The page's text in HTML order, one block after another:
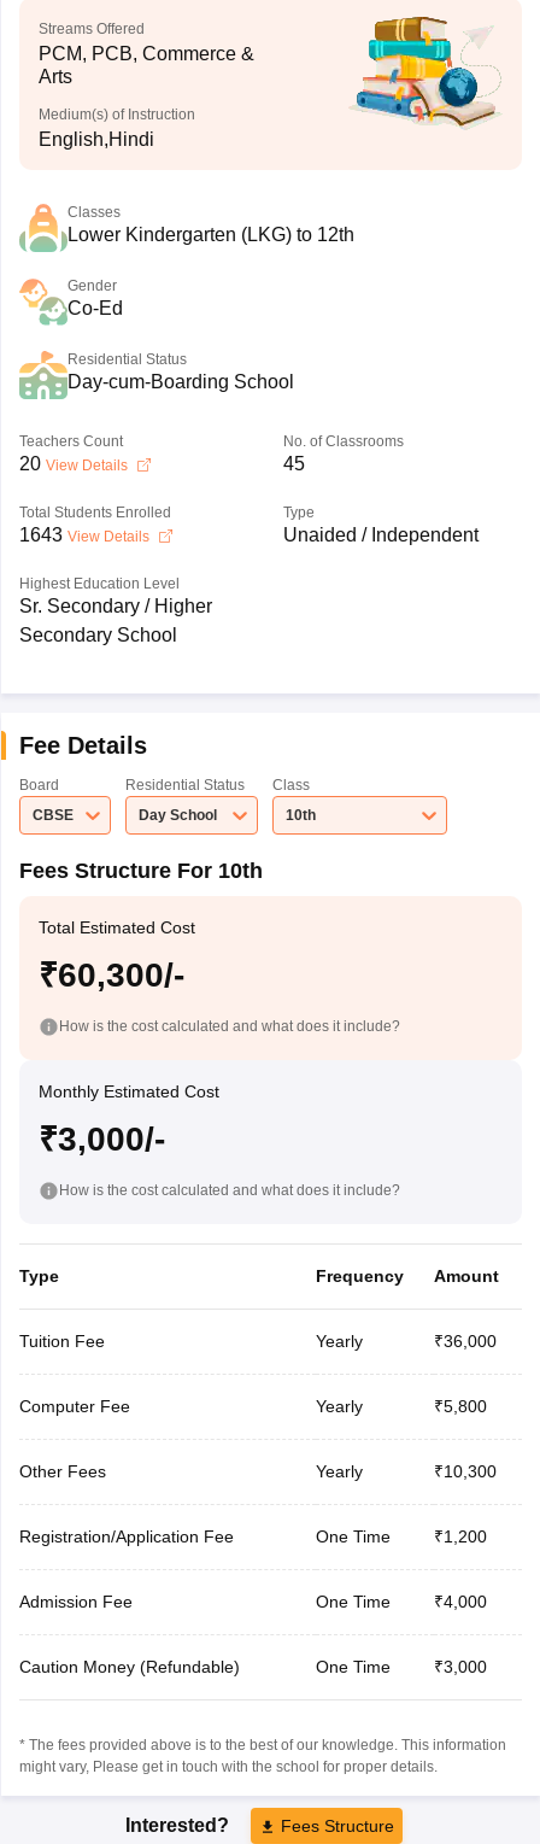
Streams Offered
PCM, PCB, Commerce &
Arts
Medium(s) of Instruction
English,Hindi
Classes
Lower Kindergarten (LKG) to 12th
Gender
Co-Ed
Residential Status
Day-cum-Boarding School
Teachers Count
20 View Details
No. of Classrooms
45
Total Students Enrolled
1643 View Details
Type
Unaided / Independent
Highest Education Level
Sr. Secondary / Higher
Secondary School
Fee Details
Board
CBSE
Residential Status
Day School
Class
10th
Fees Structure For 10th
Total Estimated Cost
₹60,300/-
How is the cost calculated and what does it include?
Monthly Estimated Cost
₹3,000/-
How is the cost calculated and what does it include?
Type Frequency Amount
Tuition Fee Yearly ₹36,000
Computer Fee Yearly ₹5,800
Other Fees Yearly ₹10,300
Registration/Application Fee One Time ₹1,200
Admission Fee One Time ₹4,000
Caution Money (Refundable) One Time ₹3,000
* The fees provided above is to the best of our knowledge. This information
might vary, Please get in touch with the school for proper details.
Interested? Fees Structure